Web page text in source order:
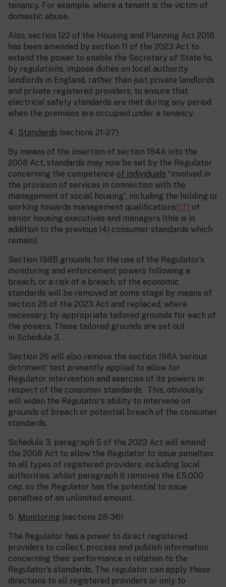
tenancy. For example, where a tenant is the victim of
domestic abuse.
Also, section 122 of the Housing and Planning Act 2016
has been amended by section 11 of the 2023 Act to
extend the power to enable the Secretary of State to,
by regulations, impose duties on local authority
landlords in England, rather than just private landlords
and private registered providers, to ensure that
electrical safety standards are met during any period
when the premises are occupied under a tenancy.
Standards (sections 21-27)
By means of the insertion of section 194A into the
2008 Act, standards may now be set by the Regulator
concerning the competence of individuals “involved in
the provision of services in connection with the
management of social housing”, including the holding or
working towards management qualifications [17] of
senior housing executives and managers (this is in
addition to the previous (4) consumer standards which
remain).
Section 198B grounds for the use of the Regulator’s
monitoring and enforcement powers following a
breach, or a risk of a breach, of the economic
standards will be removed at some stage by means of
section 26 of the 2023 Act and replaced, where
necessary, by appropriate tailored grounds for each of
the powers. These tailored grounds are set out
in Schedule 3.
Section 26 will also remove the section 198A ‘serious
detriment’ test presently applied to allow for
Regulator intervention and exercise of its powers in
respect of the consumer standards. This, obviously,
will widen the Regulator’s ability to intervene on
grounds of breach or potential breach of the consumer
standards.
Schedule 3, paragraph 5 of the 2023 Act will amend
the 2008 Act to allow the Regulator to issue penalties
to all types of registered providers, including local
authorities, whilst paragraph 6 removes the £5,000
cap, so the Regulator has the potential to issue
penalties of an unlimited amount.
Monitoring (sections 28-36)
The Regulator has a power to direct registered
providers to collect, process and publish information
concerning their performance in relation to the
Regulator’s standards. The regulator can apply these
directions to all registered providers or only to